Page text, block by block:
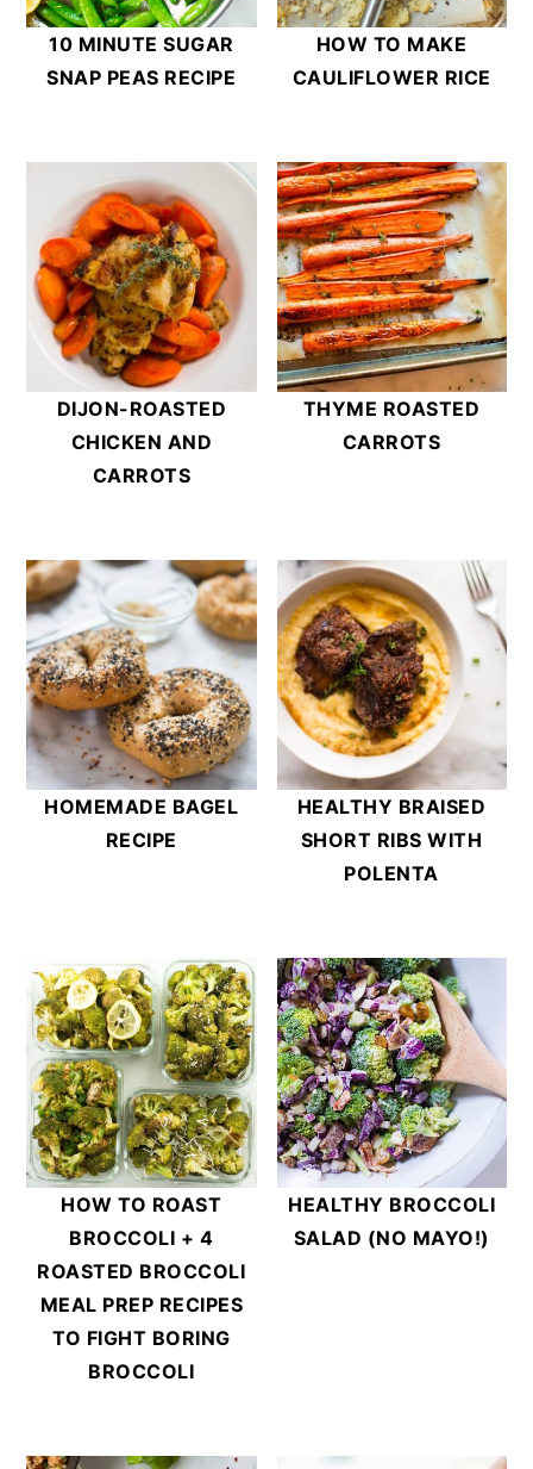
10 MINUTE SUGAR
SNAP PEAS RECIPE
HOW TO MAKE
CAULIFLOWER RICE
DIJON-ROASTED
CHICKEN AND
CARROTS
THYME ROASTED
CARROTS
HOMEMADE BAGEL
RECIPE
HEALTHY BRAISED
SHORT RIBS WITH
POLENTA
HOW TO ROAST
BROCCOLI + 4
ROASTED BROCCOLI
MEAL PREP RECIPES
TO FIGHT BORING
BROCCOLI
HEALTHY BROCCOLI
SALAD (NO MAYO!)